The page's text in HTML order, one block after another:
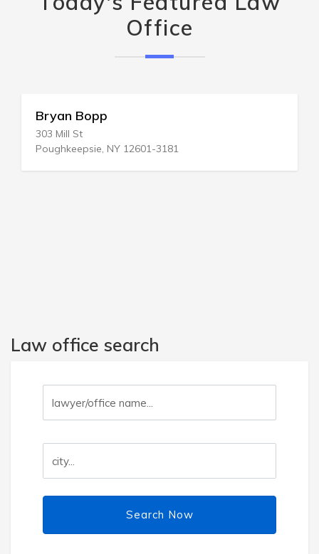
Office
Bryan Bopp
303 Mill St
Poughkeepsie, NY 12601-3181
Law office search
Search Now